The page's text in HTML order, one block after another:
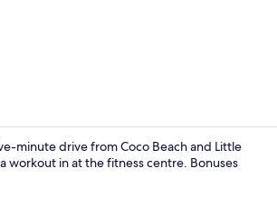
minute drive from Coco Beach and Little
workout in at the fitness centre. Bonuses